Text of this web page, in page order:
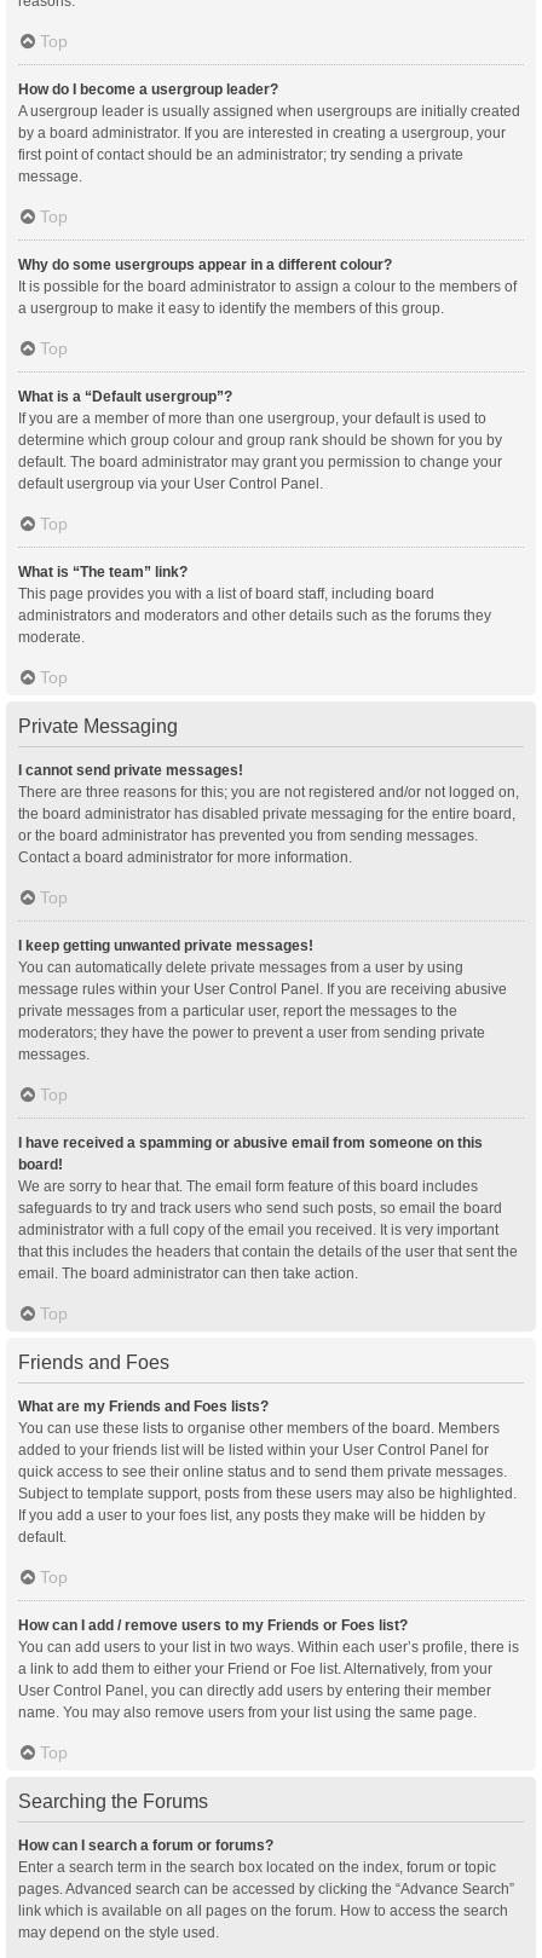
Top
How do I become a usergroup leader?
A usergroup leader is usually assigned when usergroups are initially created
by a board administrator. If you are interested in creating a usergroup, your
first point of contact should be an administrator; try sending a private
message.
Top
Why do some usergroups appear in a different colour?
It is possible for the board administrator to assign a colour to the members of
a usergroup to make it easy to identify the members of this group.
Top
What is a “Default usergroup”?
If you are a member of more than one usergroup, your default is used to
determine which group colour and group rank should be shown for you by
default. The board administrator may grant you permission to change your
default usergroup via your User Control Panel.
Top
What is “The team” link?
This page provides you with a list of board staff, including board
administrators and moderators and other details such as the forums they
moderate.
Top
Private Messaging
I cannot send private messages!
There are three reasons for this; you are not registered and/or not logged on,
the board administrator has disabled private messaging for the entire board,
or the board administrator has prevented you from sending messages.
Contact a board administrator for more information.
Top
I keep getting unwanted private messages!
You can automatically delete private messages from a user by using
message rules within your User Control Panel. If you are receiving abusive
private messages from a particular user, report the messages to the
moderators; they have the power to prevent a user from sending private
messages.
Top
I have received a spamming or abusive email from someone on this
board!
We are sorry to hear that. The email form feature of this board includes
safeguards to try and track users who send such posts, so email the board
administrator with a full copy of the email you received. It is very important
that this includes the headers that contain the details of the user that sent the
email. The board administrator can then take action.
Top
Friends and Foes
What are my Friends and Foes lists?
You can use these lists to organise other members of the board. Members
added to your friends list will be listed within your User Control Panel for
quick access to see their online status and to send them private messages.
Subject to template support, posts from these users may also be highlighted.
If you add a user to your foes list, any posts they make will be hidden by
default.
Top
How can I add / remove users to my Friends or Foes list?
You can add users to your list in two ways. Within each user’s profile, there is
a link to add them to either your Friend or Foe list. Alternatively, from your
User Control Panel, you can directly add users by entering their member
name. You may also remove users from your list using the same page.
Top
Searching the Forums
How can I search a forum or forums?
Enter a search term in the search box located on the index, forum or topic
pages. Advanced search can be accessed by clicking the “Advance Search”
link which is available on all pages on the forum. How to access the search
may depend on the style used.